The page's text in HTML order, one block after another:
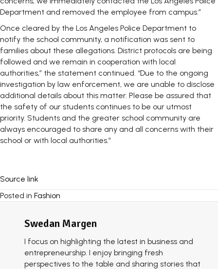
Department and removed the employee from campus.”
Once cleared by the Los Angeles Police Department to
notify the school community, a notification was sent to
families about these allegations. District protocols are being
followed and we remain in cooperation with local
authorities,” the statement continued. “Due to the ongoing
investigation by law enforcement, we are unable to disclose
additional details about this matter. Please be assured that
the safety of our students continues to be our utmost
priority. Students and the greater school community are
always encouraged to share any and all concerns with their
school or with local authorities.”
Source link
Posted in Fashion
Swedan Margen
I focus on highlighting the latest in business and
entrepreneurship. I enjoy bringing fresh
perspectives to the table and sharing stories that